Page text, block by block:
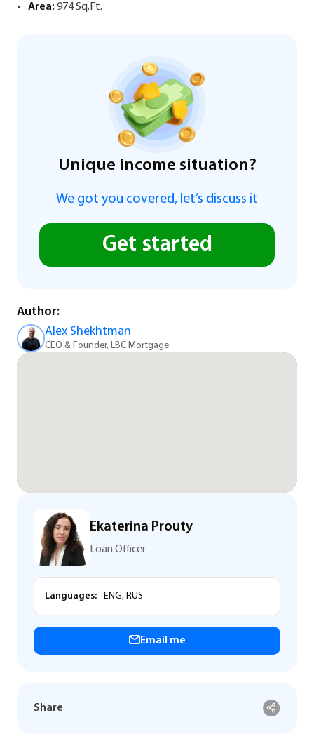
Area: 974 Sq.Ft.
Unique income situation?
We got you covered, let’s discuss it
Get started
Author:
Alex Shekhtman
CEO & Founder, LBC Mortgage
Ekaterina Prouty
Loan Officer
Languages: ENG, RUS
Email me
Share